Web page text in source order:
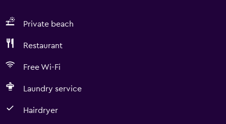
Private beach
Restaurant
Free Wi-Fi
Laundry service
Hairdryer